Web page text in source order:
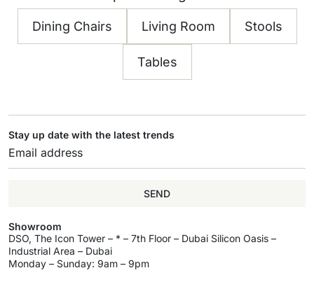
Dining Chairs Living Room Stools
Tables
Stay up date with the latest trends
SEND
Showroom
DSO, The Icon Tower – * – 7th Floor – Dubai Silicon Oasis –
Industrial Area – Dubai
Monday – Sunday: 9am – 9pm